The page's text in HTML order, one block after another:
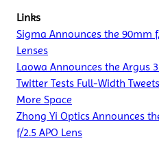
Links
Sigma Announces the 90mm
Lenses
Laowa Announces the Argus
Twitter Tests Full-Width
More Space
Zhong Yi Optics Announces
f/2.5 APO Lens